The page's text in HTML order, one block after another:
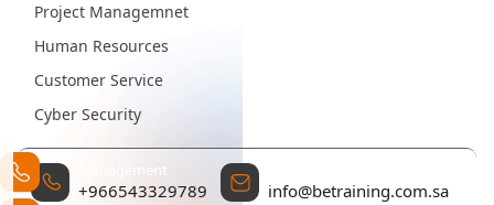
Project Managemnet
Human Resources
Customer Service
Cyber Security
Management
+966543329789 info@betraining.com.sa